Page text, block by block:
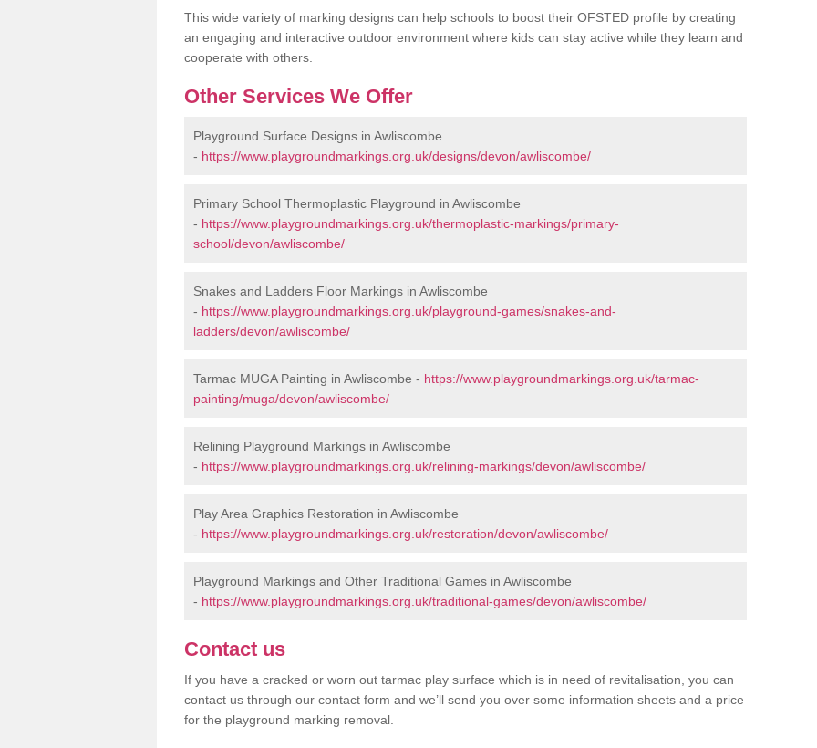
This wide variety of marking designs can help schools to boost their OFSTED profile by creating
an engaging and interactive outdoor environment where kids can stay active while they learn and
cooperate with others.
Other Services We Offer
Playground Surface Designs in Awliscombe
- https://www.playgroundmarkings.org.uk/designs/devon/awliscombe/
Primary School Thermoplastic Playground in Awliscombe
- https://www.playgroundmarkings.org.uk/thermoplastic-markings/primary-
school/devon/awliscombe/
Snakes and Ladders Floor Markings in Awliscombe
- https://www.playgroundmarkings.org.uk/playground-games/snakes-and-
ladders/devon/awliscombe/
Tarmac MUGA Painting in Awliscombe - https://www.playgroundmarkings.org.uk/tarmac-
painting/muga/devon/awliscombe/
Relining Playground Markings in Awliscombe
- https://www.playgroundmarkings.org.uk/relining-markings/devon/awliscombe/
Play Area Graphics Restoration in Awliscombe
- https://www.playgroundmarkings.org.uk/restoration/devon/awliscombe/
Playground Markings and Other Traditional Games in Awliscombe
- https://www.playgroundmarkings.org.uk/traditional-games/devon/awliscombe/
Contact us
If you have a cracked or worn out tarmac play surface which is in need of revitalisation, you can
contact us through our contact form and we’ll send you over some information sheets and a price
for the playground marking removal.